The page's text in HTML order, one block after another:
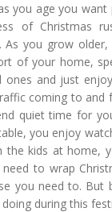
you age you
of Christmas
As you grow
of your home,
ones and just
coming to and
quiet time for
you enjoy
the kids at home,
to wrap
you need to. But
during this